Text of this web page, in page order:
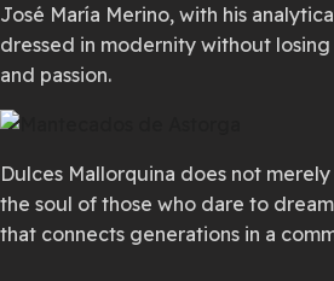
José María Merino, with his
dressed in modernity without
and passion.
Dulces Mallorquina does not
the soul of those who dare to
that connects generations in a